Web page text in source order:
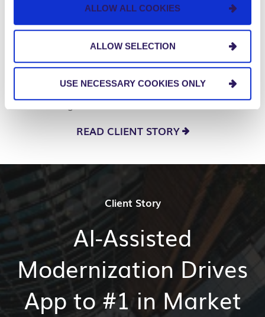
ALLOW ALL COOKIES
ALLOW SELECTION
USE NECESSARY COOKIES ONLY
hour
implement robotic process automation and AI
technologies, improving document processing,
supply chain efficiency, and finance operations,
achieving faster, more accurate workflows.
READ CLIENT STORY
Client Story
AI-Assisted
Modernization Drives
App to #1 in Market